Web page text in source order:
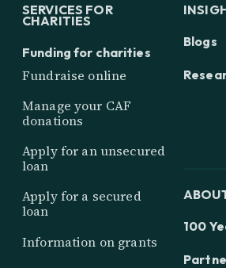
SERVICES FOR
CHARITIES
Funding for charities
Fundraise online
Manage your CAF
donations
Apply for an unsecured
loan
Apply for a secured
loan
Information on grants
Blogs
100